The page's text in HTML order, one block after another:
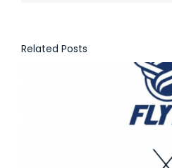
Related Posts